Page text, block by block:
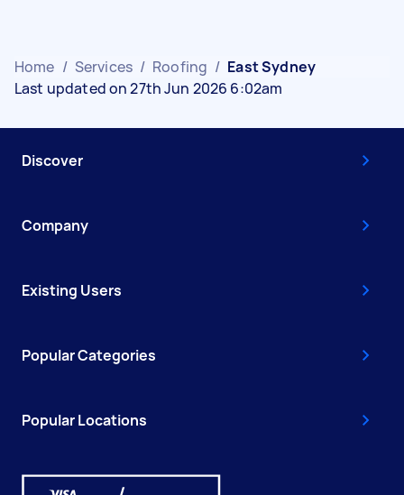
Home / Services / Roofing / East Sydney
Last updated on 27th Jun 2026 6:02am
Discover
Company
Existing Users
Popular Categories
Popular Locations